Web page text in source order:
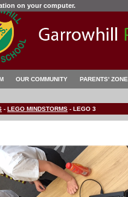
on your computer.
OUR COMMUNITY PARENTS' ZONE
- LEGO MINDSTORMS - LEGO 3